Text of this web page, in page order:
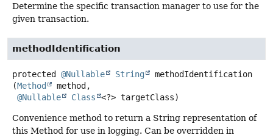
Determine the specific transaction manager to use for the
given transaction.
methodIdentification
protected @Nullable String
methodIdentification
(Method
method,
@Nullable
Class <?> targetClass)
Convenience method to return a String representation of
this Method for use in logging. Can be overridden in